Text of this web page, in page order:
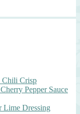
Chili Crisp
Pepper Sauce
Lime Dressing